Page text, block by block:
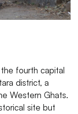
fourth capital
district, a
Western Ghats.
site but